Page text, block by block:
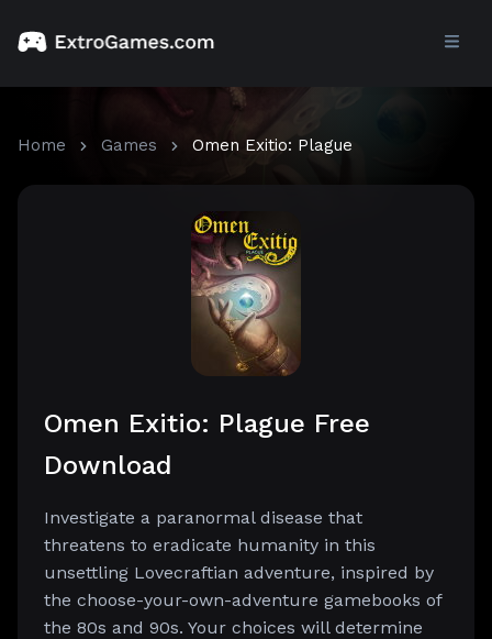
Home Games Omen Exitio: Plague
Omen Exitio: Plague Free
Download
Investigate a paranormal disease that
threatens to eradicate humanity in this
unsettling Lovecraftian adventure, inspired by
the choose-your-own-adventure gamebooks of
the 80s and 90s. Your choices will determine